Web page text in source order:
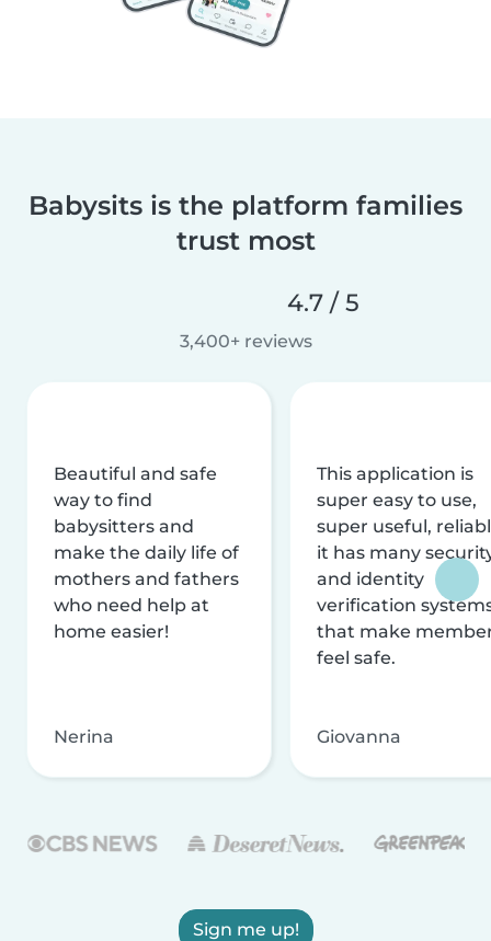
Babysits is the platform families
trust most
4.7 / 5
3,400+ reviews
Beautiful and safe
way to find
babysitters and
make the daily life of
mothers and fathers
who need help at
home easier!
Nerina
This application is
super easy to use,
super useful,
it has many
and identity
verification
that make
feel safe.
Giovanna
Sign me up!